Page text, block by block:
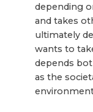
depending
and takes
ultimately
wants to
depends
as the